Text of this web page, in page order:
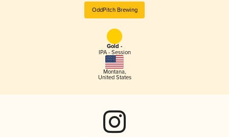
OddPitch Brewing
Gold -
IPA - Session
Montana,
United States